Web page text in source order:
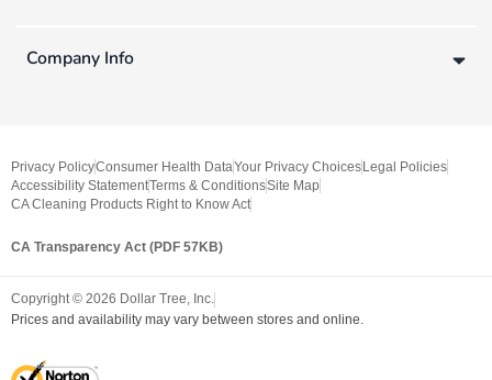
Company Info
Privacy PolicyConsumer Health DataYour Privacy Choices Legal Policies
Accessibility StatementTerms & ConditionsSite Map
CA Cleaning Products Right to Know Act
CA Transparency Act (PDF 57KB)
Copyright © 2026 Dollar Tree, Inc.
Prices and availability may vary between stores and online.